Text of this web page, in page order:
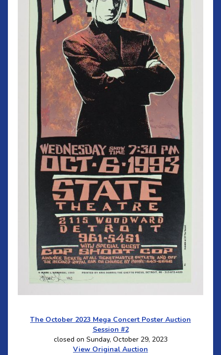
The October 2023 Mega Concert Poster Auction
Session #2
closed on Sunday, October 29, 2023
View Original Auction